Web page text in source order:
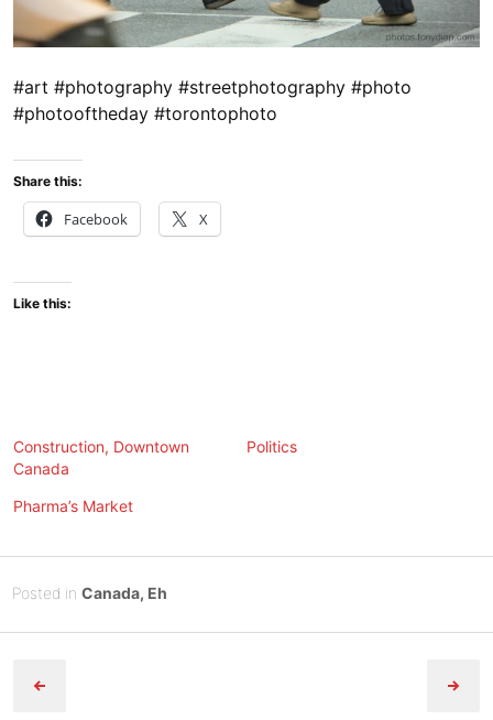
#art #photography #streetphotography #photo
#photooftheday #torontophoto
Share this:
Facebook X
Like this:
Construction, Downtown
Canada
Politics
Pharma’s Market
Posted
O
Posted in Canada, Eh
Diep
navigation